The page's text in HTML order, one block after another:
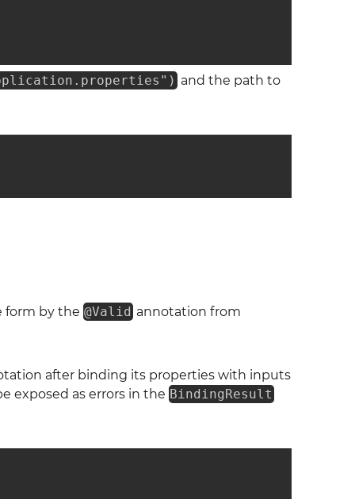
and the path to
form by the @Valid annotation from
after binding its properties with inputs
exposed as errors in the BindingResult